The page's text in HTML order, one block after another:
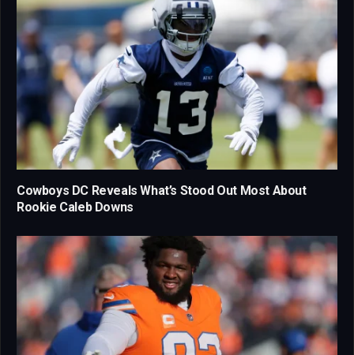
Cowboys DC Reveals What’s Stood Out Most About
Rookie Caleb Downs